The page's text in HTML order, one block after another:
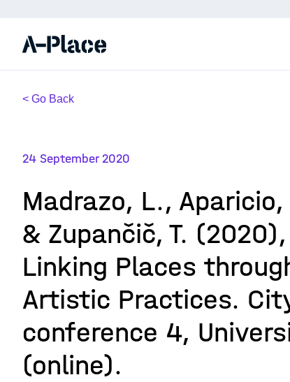
< Go Back
24 September 2020
Madrazo, L.,
& Zupančič, T.
Linking Places
Artistic Practices.
conference 4,
(online).